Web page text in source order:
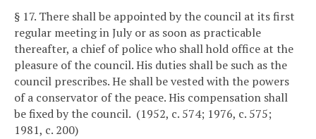
§ 17. There shall be appointed by the council at its first
regular meeting in July or as soon as practicable
thereafter, a chief of police who shall hold office at the
pleasure of the council. His duties shall be such as the
council prescribes. He shall be vested with the powers
of a conservator of the peace. His compensation shall
be fixed by the council. (1952, c. 574; 1976, c. 575;
1981, c. 200)